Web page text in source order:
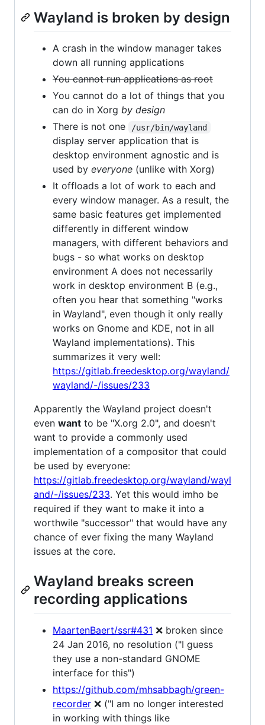
Wayland is broken by design
A crash in the window manager takes
down all running applications
You cannot run applications as root
You cannot do a lot of things that you
can do in Xorg by design
There is not one
/usr/bin/wayland
display server application that is
desktop environment agnostic and is
used by everyone (unlike with Xorg)
It offloads a lot of work to each and
every window manager. As a result, the
same basic features get implemented
differently in different window
managers, with different behaviors and
bugs - so what works on desktop
environment A does not necessarily
work in desktop environment B (e.g.,
often you hear that something "works
in Wayland", even though it only really
works on Gnome and KDE, not in all
Wayland implementations). This
summarizes it very well:
https://gitlab.freedesktop.org/wayland/
wayland/-/issues/233
Apparently the Wayland project doesn't
even want to be "X.org 2.0", and doesn't
want to provide a commonly used
implementation of a compositor that could
be used by everyone:
https://gitlab.freedesktop.org/wayland/wayl
and/-/issues/233. Yet this would imho be
required if they want to make it into a
worthwile "successor" that would have any
chance of ever fixing the many Wayland
issues at the core.
Wayland breaks screen
recording applications
MaartenBaert/ssr#431 ❌ broken since
24 Jan 2016, no resolution ("I guess
they use a non-standard GNOME
interface for this")
https://github.com/mhsabbagh/green-
recorder ❌ ("I am no longer interested
in working with things like